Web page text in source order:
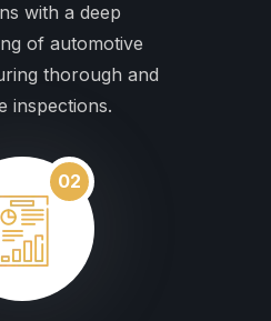
with a deep
of automotive
thorough and
inspections.
02